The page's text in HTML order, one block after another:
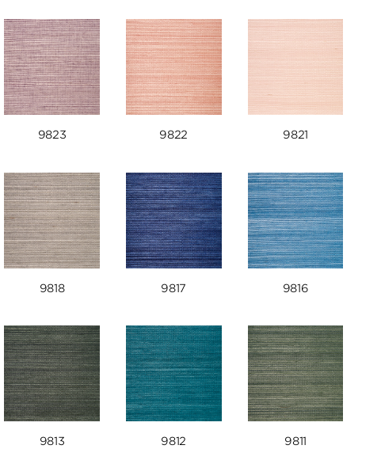
9823 9822 9821
9818 9817 9816
9813 9812 9811